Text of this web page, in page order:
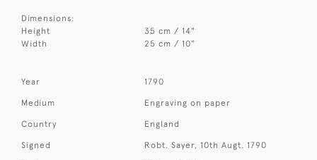
Dimensions:
Height
35 cm / 14"
Width
25 cm / 10"
Year 1790
Medium Engraving on paper
Country England
Signed Robt. Sayer, 10th Augt. 1790